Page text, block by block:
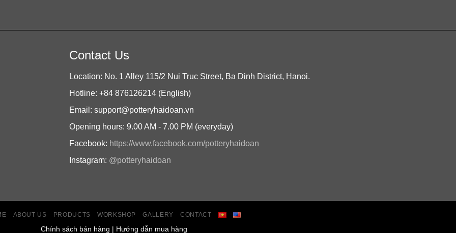
Contact Us
Location: No. 1 Alley 115/2 Nui Truc Street, Ba Dinh District, Hanoi.
Hotline: +84 876126214 (English)
Email: support@potteryhaidoan.vn
Opening hours: 9.00 AM - 7.00 PM (everyday)
Facebook: https://www.facebook.com/potteryhaidoan
Instagram: @potteryhaidoan
ABOUT US PRODUCTS WORKSHOP GALLERY CONTACT
Chính sách bán hàng | Hướng dẫn mua hàng